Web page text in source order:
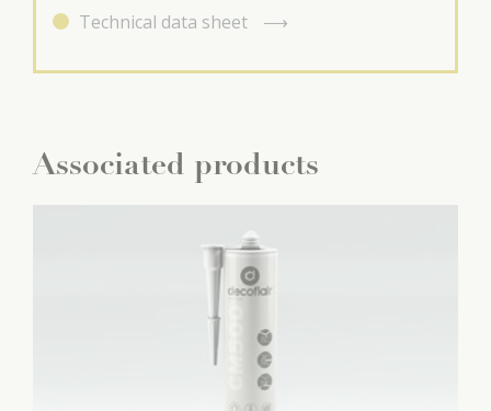
Technical data sheet
Associated products